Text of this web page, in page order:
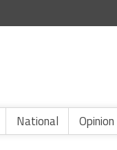
National Opinion